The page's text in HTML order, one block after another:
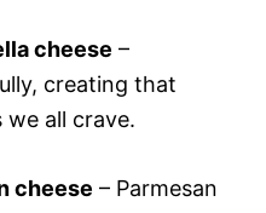
cheese –
creating that
we all crave.
cheese – Parmesan